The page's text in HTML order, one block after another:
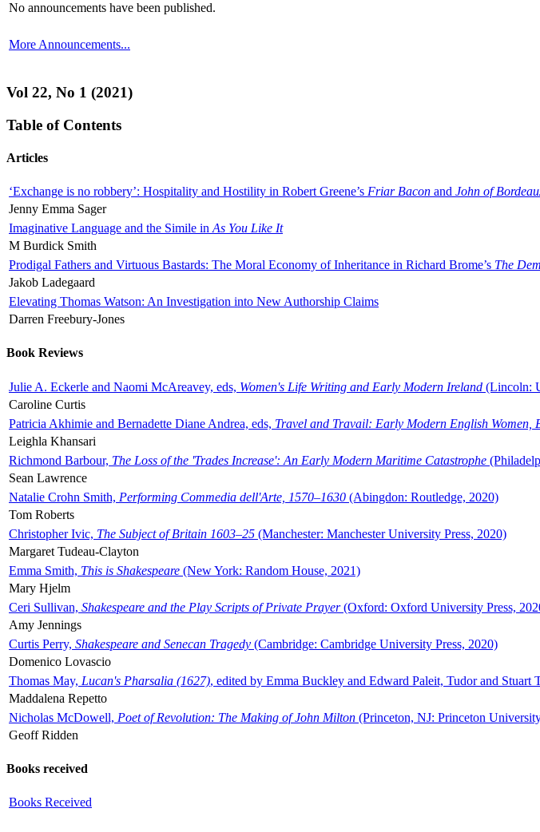
No announcements have been published.
More Announcements...
Vol 22, No 1 (2021)
Table of Contents
Articles
‘Exchange is no robbery’: Hospitality and Hostility in Robert Greene’s Friar Bacon and John of
Jenny Emma Sager
Imaginative Language and the Simile in As You Like It
M Burdick Smith
Prodigal Fathers and Virtuous Bastards: The Moral Economy of Inheritance in Richard Brome’s The
Jakob Ladegaard
Elevating Thomas Watson: An Investigation into New Authorship Claims
Darren Freebury-Jones
Book Reviews
Julie A. Eckerle and Naomi McAreavey, eds, Women's Life Writing and Early Modern Ireland (Lincoln:
Caroline Curtis
Patricia Akhimie and Bernadette Diane Andrea, eds, Travel and Travail: Early Modern English Women,
Leighla Khansari
Richmond Barbour, The Loss of the 'Trades Increase': An Early Modern Maritime Catastrophe
Sean Lawrence
Natalie Crohn Smith, Performing Commedia dell'Arte, 1570–1630 (Abingdon: Routledge, 2020)
Tom Roberts
Christopher Ivic, The Subject of Britain 1603–25 (Manchester: Manchester University Press, 2020)
Margaret Tudeau-Clayton
Emma Smith, This is Shakespeare (New York: Random House, 2021)
Mary Hjelm
Ceri Sullivan, Shakespeare and the Play Scripts of Private Prayer(Oxford: Oxford University Press,
Amy Jennings
Curtis Perry, Shakespeare and Senecan Tragedy (Cambridge: Cambridge University Press, 2020)
Domenico Lovascio
Thomas May, Lucan's Pharsalia (1627), edited by Emma Buckley and Edward Paleit, Tudor and
Maddalena Repetto
Nicholas McDowell, Poet of Revolution: The Making of John Milton (Princeton, NJ: Princeton
Geoff Ridden
Books received
Books Received